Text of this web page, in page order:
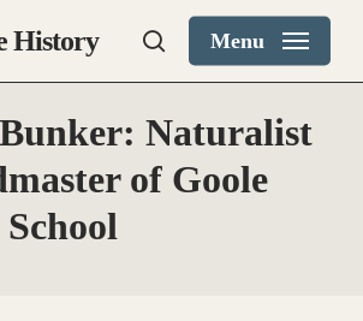
History search
Menu
Naturalist
of Goole